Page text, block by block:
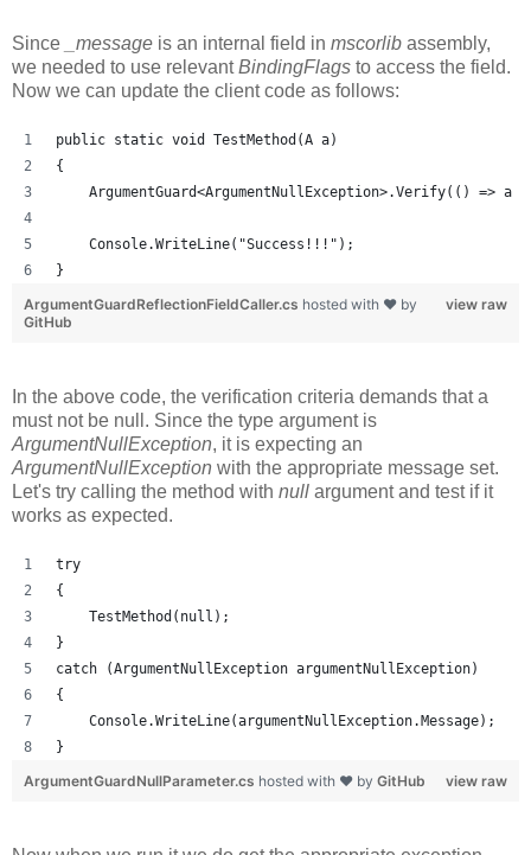
Since _message is an internal field in mscorlib assembly,
we needed to use relevantBindingFlags to access the field.
Now we can update the client code as follows:
public static void TestMethod(A a)
{
ArgumentGuard<ArgumentNullException>.Verify(() => a
    Console.WriteLine("Success!!!");
}
view raw
ArgumentGuardReflectionFieldCaller.cs hosted with ❤ by
GitHub
In the above code, the verification criteria demands that a
must not be null. Since the type argument is
ArgumentNullException, it is expecting an
ArgumentNullException with the appropriate message set.
Let's try calling the method with null argument and test if it
works as expected.
try
{
    TestMethod(null);
}
catch (ArgumentNullException argumentNullException)
{
    Console.WriteLine(argumentNullException.Message);
}
view raw
ArgumentGuardNullParameter.cs hosted with ❤ by GitHub